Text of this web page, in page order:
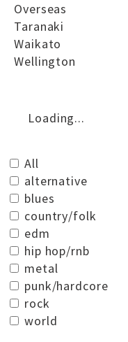
Overseas
Taranaki
Waikato
Wellington
Loading...
All
alternative
blues
country/folk
edm
hip hop/rnb
metal
punk/hardcore
rock
world